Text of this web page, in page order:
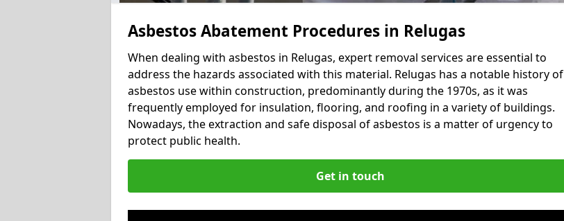
Asbestos Abatement Procedures in Relugas
When dealing with asbestos in Relugas, expert removal services are essential to
address the hazards associated with this material. Relugas has a notable history of
asbestos use within construction, predominantly during the 1970s, as it was
frequently employed for insulation, flooring, and roofing in a variety of buildings.
Nowadays, the extraction and safe disposal of asbestos is a matter of urgency to
protect public health.
Get in touch